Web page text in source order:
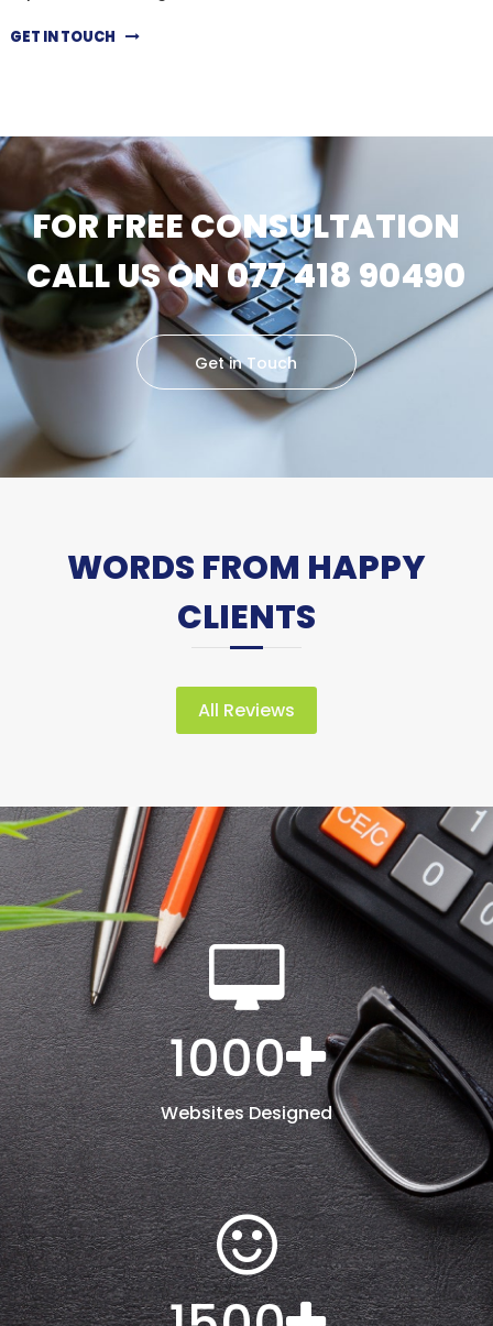
GET IN TOUCH
FOR FREE CONSULTATION
CALL US ON 077 418 90490
Get in Touch
WORDS FROM HAPPY
CLIENTS
All Reviews
1000
Websites Designed